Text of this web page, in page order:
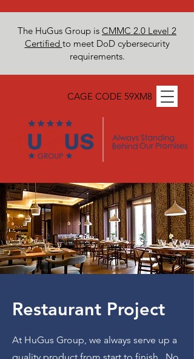
CAGE CODE 59XM8
The HuGus Group is CMMC 2.0 Level 2
Certified to meet DoD cybersecurity
requirements.
Restaurant Project
At HuGus Group, we always serve up a